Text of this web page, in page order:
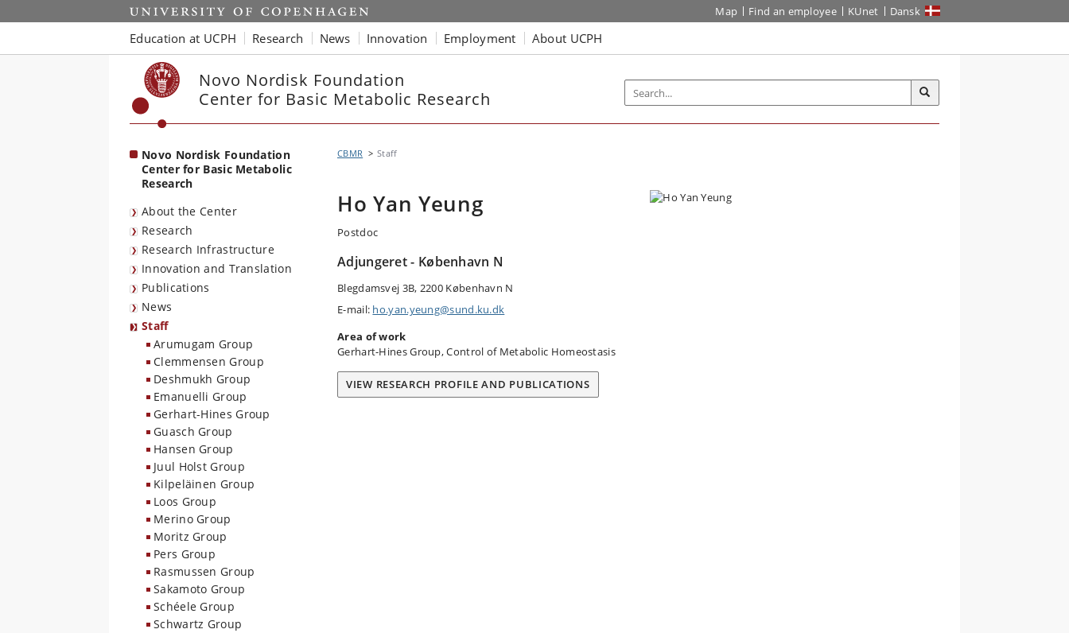
Start Map Find an employee KUnet Dansk
Education at UCPH Research News Innovation Employment About UCPH
Novo Nordisk Foundation
Center for Basic Metabolic Research
Novo Nordisk Foundation
Center for Basic Metabolic
Research
About the Center
Research
Research Infrastructure
Innovation and Translation
Publications
News
Staff
Arumugam Group
Clemmensen Group
Deshmukh Group
Emanuelli Group
Gerhart-Hines Group
Guasch Group
Hansen Group
Juul Holst Group
Kilpeläinen Group
Loos Group
Merino Group
Moritz Group
Pers Group
Rasmussen Group
Sakamoto Group
Schéele Group
Schwartz Group
CBMR Staff
Ho Yan Yeung
Postdoc
Adjungeret - København N
Blegdamsvej 3B, 2200 København N
E-mail: ho.yan.yeung@sund.ku.dk
Area of work
Gerhart-Hines Group, Control of Metabolic Homeostasis
VIEW RESEARCH PROFILE AND PUBLICATIONS